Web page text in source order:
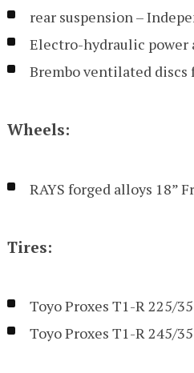
rear suspension –
Electro-hydraulic power
Brembo ventilated discs
Wheels:
RAYS forged alloys 18”
Tires:
Toyo Proxes T1-R 225/
Toyo Proxes T1-R 245/